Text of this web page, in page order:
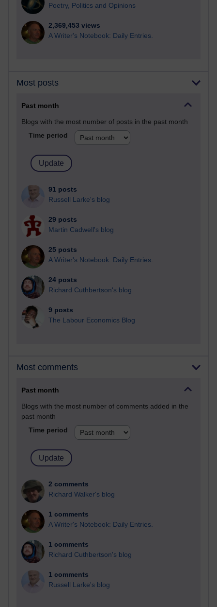
Poetry, Politics and Opinions
2,369,453 views
A Writer's Notebook: Daily Entries.
Most posts
Past month
Blogs with the most number of posts in the past month
Time period
91 posts
Russell Larke's blog
29 posts
Martin Cadwell's blog
25 posts
A Writer's Notebook: Daily Entries.
24 posts
Richard Cuthbertson's blog
9 posts
The Labour Economics Blog
Most comments
Past month
Blogs with the most number of comments added in the
past month
Time period
2 comments
Richard Walker's blog
1 comments
A Writer's Notebook: Daily Entries.
1 comments
Richard Cuthbertson's blog
1 comments
Russell Larke's blog